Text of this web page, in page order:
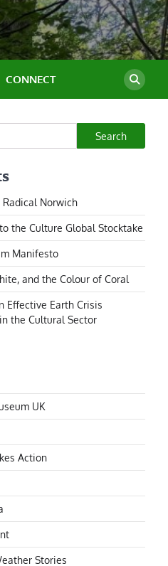
CONNECT
Search
Radical Norwich
the Culture Global Stocktake
Manifesto
and the Colour of Coral
Effective Earth Crisis
the Cultural Sector
UK
Action
Stories